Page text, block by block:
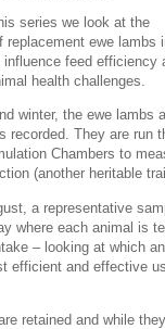
series we look at the
replacement ewe lambs
influence feed efficiency
health challenges.
winter, the ewe lambs
recorded. They are run
Chambers to
(another heritable
a representative
where each animal is
– looking at which
efficient and effective
retained and while